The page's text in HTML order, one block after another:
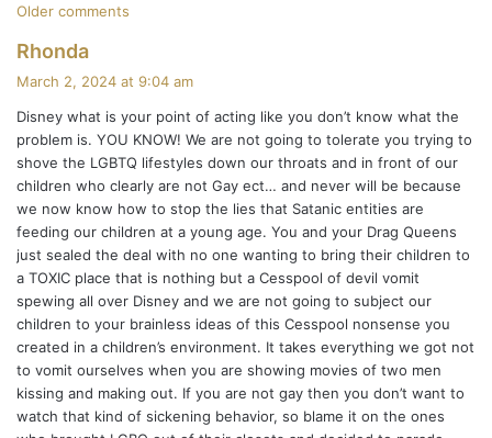
C
o
m
m
e
n
t
s
n
a
v
Older comments
Rhonda
s
:
March 2, 2024 at 9:04 am
Disney what is your point of acting like you don’t know what the
problem is. YOU KNOW! We are not going to tolerate you trying to
shove the LGBTQ lifestyles down our throats and in front of our
children who clearly are not Gay ect… and never will be because
we now know how to stop the lies that Satanic entities are
feeding our children at a young age. You and your Drag Queens
just sealed the deal with no one wanting to bring their children to
a TOXIC place that is nothing but a Cesspool of devil vomit
spewing all over Disney and we are not going to subject our
children to your brainless ideas of this Cesspool nonsense you
created in a children’s environment. It takes everything we got not
to vomit ourselves when you are showing movies of two men
kissing and making out. If you are not gay then you don’t want to
watch that kind of sickening behavior, so blame it on the ones